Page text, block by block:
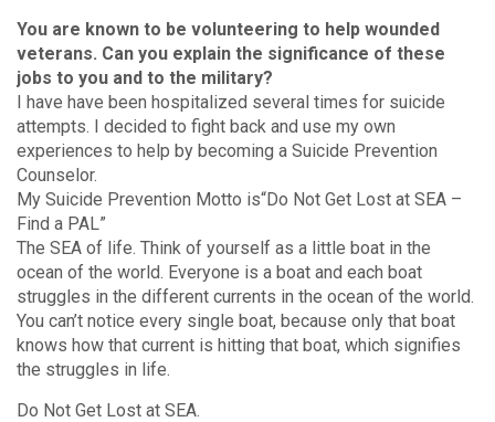
You are known to be volunteering to help wounded
veterans. Can you explain the significance of these
jobs to you and to the military?
I have have been hospitalized several times for suicide
attempts. I decided to fight back and use my own
experiences to help by becoming a Suicide Prevention
Counselor.
My Suicide Prevention Motto is“Do Not Get Lost at SEA –
Find a PAL”
The SEA of life. Think of yourself as a little boat in the
ocean of the world. Everyone is a boat and each boat
struggles in the different currents in the ocean of the world.
You can’t notice every single boat, because only that boat
knows how that current is hitting that boat, which signifies
the struggles in life.
Do Not Get Lost at SEA.